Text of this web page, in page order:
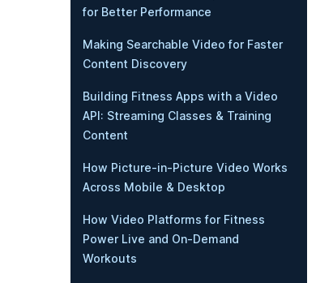
for Better Performance
Making Searchable Video for Faster
Content Discovery
Building Fitness Apps with a Video
API: Streaming Classes & Training
Content
How Picture-in-Picture Video Works
Across Mobile & Desktop
How Video Platforms for Fitness
Power Live and On-Demand
Workouts